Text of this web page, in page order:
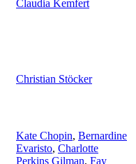
Claudia Kemfert
Christian Stöcker
Kate Chopin, Bernardine
Evaristo, Charlotte
Perkins Gilman, Fay